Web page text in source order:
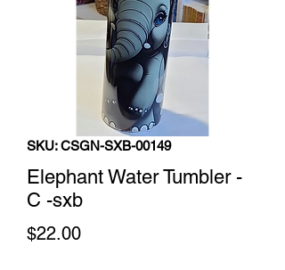
SKU: CSGN-SXB-00149
Elephant Water Tumbler -
C -sxb
$22.00Price